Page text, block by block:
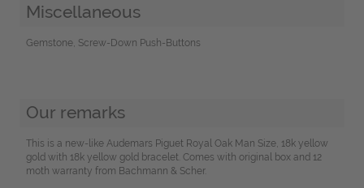
Miscellaneous
Gemstone, Screw-Down Push-Buttons
Our remarks
This is a new-like Audemars Piguet Royal Oak Man Size, 18k yellow
gold with 18k yellow gold bracelet. Comes with original box and 12
moth warranty from Bachmann & Scher.